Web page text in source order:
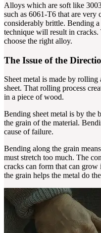
Alloys which are soft like
such as 6061-T6 that are very
considerably brittle. Bending
technique will result in cracks.
choose the right alloy.
The Issue of the
Sheet metal is made by
sheet. That rolling process
in a piece of wood.
Bending sheet metal is by the
the grain of the material.
cause of failure.
Bending along the grain
must stretch too much. The
cracks can form that can grow
the grain helps the metal do